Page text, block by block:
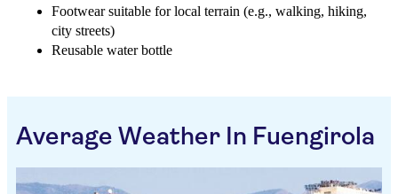
Footwear suitable for local terrain (e.g., walking, hiking,
city streets)
Reusable water bottle
Average Weather In Fuengirola